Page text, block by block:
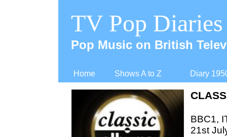
Home Shows A to Z Diary
TV Pop Diaries
Pop Music on British
BBC1,
21st